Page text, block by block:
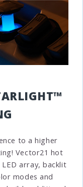
to a higher
Vector21 hot
array, backlit
modes and